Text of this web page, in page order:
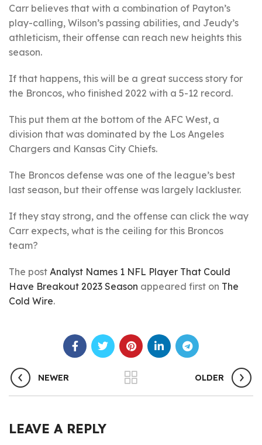
Carr believes that with a combination of Payton’s
play-calling, Wilson’s passing abilities, and Jeudy’s
athleticism, their offense can reach new heights this
season.
If that happens, this will be a great success story for
the Broncos, who finished 2022 with a 5-12 record.
This put them at the bottom of the AFC West, a
division that was dominated by the Los Angeles
Chargers and Kansas City Chiefs.
The Broncos defense was one of the league’s best
last season, but their offense was largely lackluster.
If they stay strong, and the offense can click the way
Carr expects, what is the ceiling for this Broncos
team?
The post Analyst Names 1 NFL Player That Could
Have Breakout 2023 Season appeared first on The
Cold Wire.
NEWER OLDER
LEAVE A REPLY